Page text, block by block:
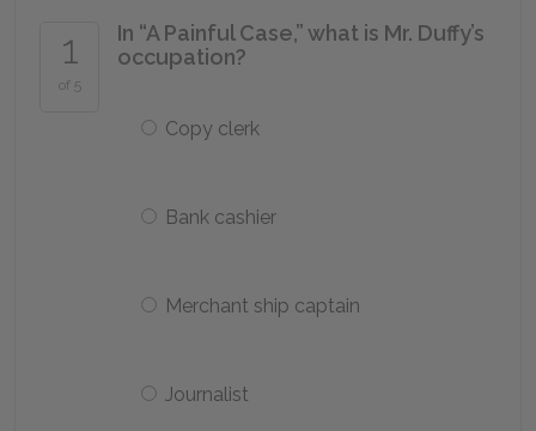
1
of 5
In “A Painful Case,” what is Mr. Duffy’s
occupation?
Copy clerk
Bank cashier
Merchant ship captain
Journalist